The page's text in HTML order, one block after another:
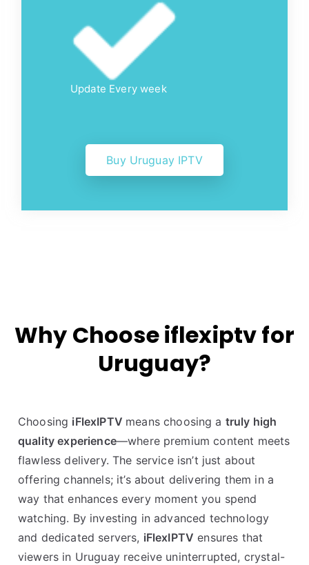
Update Every week
Buy Uruguay IPTV
Why Choose iflexiptv for
Uruguay?
Choosing iFlexIPTV means choosing a truly high
quality experience—where premium content meets
flawless delivery. The service isn’t just about
offering channels; it’s about delivering them in a
way that enhances every moment you spend
watching. By investing in advanced technology
and dedicated servers, iFlexIPTV ensures that
viewers in Uruguay receive uninterrupted, crystal-